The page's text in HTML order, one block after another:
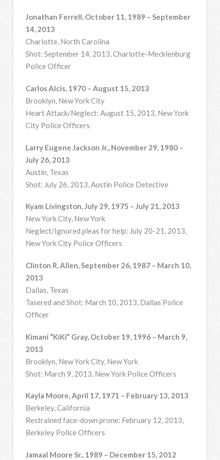
Jonathan Ferrell, October 11, 1989 – September
14, 2013
Charlotte, North Carolina
Shot: September 14, 2013, Charlotte-Mecklenburg
Police Officer
Carlos Alcis, 1970 – August 15, 2013
Brooklyn, New York City
Heart Attack/Neglect: August 15, 2013, New York
City Police Officers
Larry Eugene Jackson Jr., November 29, 1980 –
July 26, 2013
Austin, Texas
Shot: July 26, 2013, Austin Police Detective
Kyam Livingston, July 29, 1975 – July 21, 2013
New York City, New York
Neglect/Ignored pleas for help: July 20-21, 2013,
New York City Police Officers
Clinton R. Allen, September 26, 1987 – March 10,
2013
Dallas, Texas
Tasered and Shot: March 10, 2013, Dallas Police
Officer
Kimani “KiKi” Gray, October 19, 1996 – March 9,
2013
Brooklyn, New York City, New York
Shot: March 9, 2013, New York Police Officers
Kayla Moore, April 17, 1971 – February 13, 2013
Berkeley, California
Restrained face-down prone: February 12, 2013,
Berkeley Police Officers
Jamaal Moore Sr., 1989 – December 15, 2012